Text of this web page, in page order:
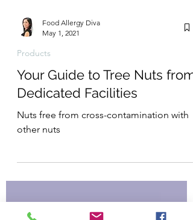
May 1, 2021
Your Guide to Tree Nuts from
Dedicated Facilities
Nuts free from cross-contamination with
other nuts